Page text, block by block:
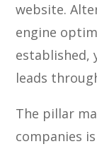
website.
engine
established,
leads
The pillar
companies